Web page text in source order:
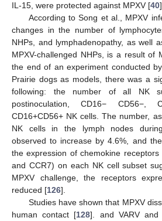
IL-15, were protected against MPXV [40].
According to Song et al., MPXV
changes in the number of
NHPs, and lymphadenopathy, as well
MPXV-challenged NHPs, is a result of
the end of an experiment conducted
Prairie dogs as models, there was a
following: the number of all NK
postinoculation, CD16− CD56−,
CD16+CD56+ NK cells. The number,
NK cells in the lymph nodes
observed to increase by 4.6%, and
the expression of chemokine receptors
and CCR7) on each NK cell subset
MPXV challenge, the receptors
reduced [126].
Studies have shown that MPXV
human contact [128]. and VARV and